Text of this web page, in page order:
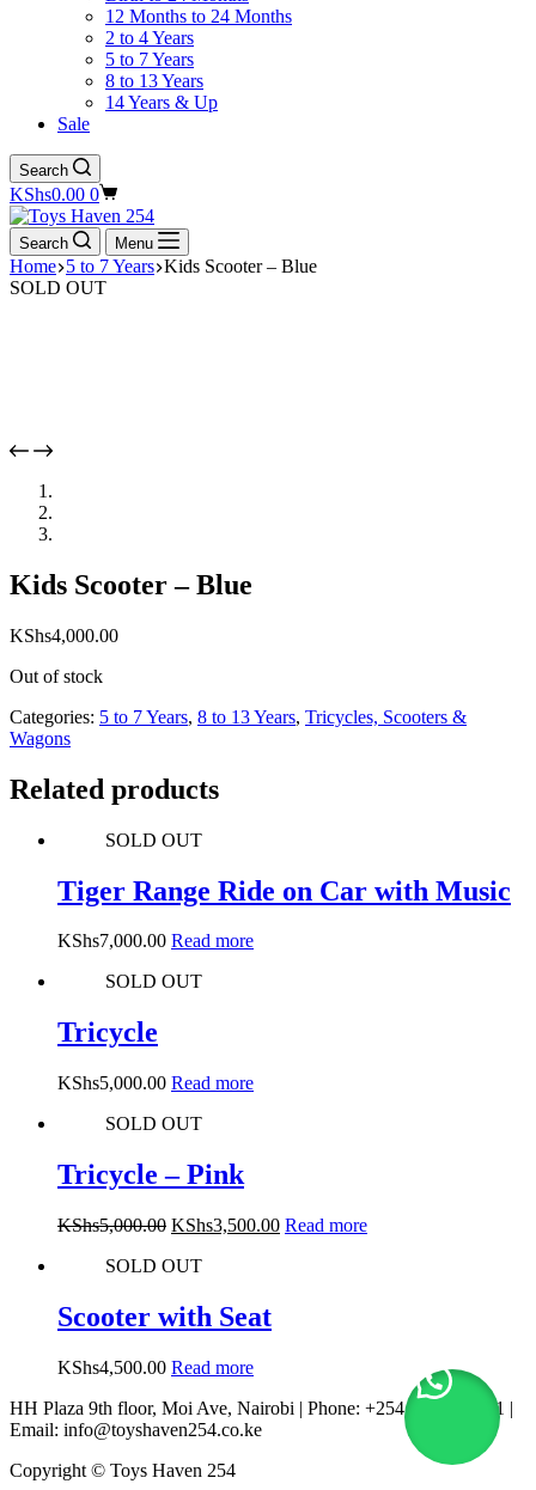
12 Months to 24 Months
2 to 4 Years
5 to 7 Years
8 to 13 Years
14 Years & Up
Sale
Search
Shopping
cart
KShs0.00 0
Search Menu
Home 5 to 7 Years Kids Scooter – Blue
SOLD OUT
Kids Scooter – Blue
KShs4,000.00
Out of stock
Categories: 5 to 7 Years, 8 to 13 Years, Tricycles, Scooters &
Wagons
Related products
SOLD OUT
Tiger Range Ride on Car with Music
KShs7,000.00 Read more
SOLD OUT
Tricycle
KShs5,000.00 Read more
SOLD OUT
Tricycle – Pink
KShs5,000.00 Original
was:
KShs3,500.00Current
Read more
SOLD OUT
Scooter with Seat
KShs4,500.00 Read more
HH Plaza 9th floor, Moi Ave, Nairobi | Phone: +254 722 167 231 |
Email: info@toyshaven254.co.ke
Copyright © Toys Haven 254